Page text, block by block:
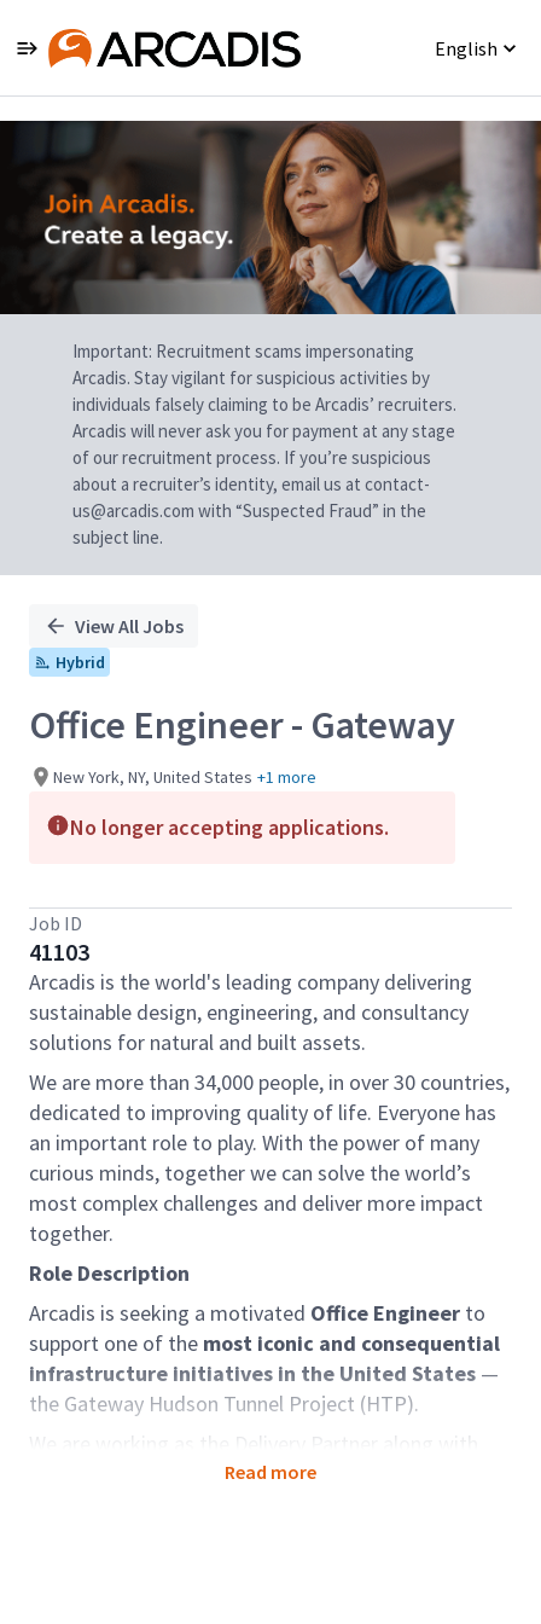
English
Single
Position
Important: Recruitment scams impersonating
Arcadis. Stay vigilant for suspicious activities by
individuals falsely claiming to be Arcadis’ recruiters.
Arcadis will never ask you for payment at any stage
of our recruitment process. If you’re suspicious
about a recruiter’s identity, email us at contact-
us@arcadis.com with “Suspected Fraud” in the
subject line.
View All Jobs
Hybrid
Office Engineer - Gateway
New York, NY, United States +1 more
No longer accepting applications.
Job ID
41103
Arcadis is the world's leading company delivering
sustainable design, engineering, and consultancy
solutions for natural and built assets.
We are more than 34,000 people, in over 30 countries,
dedicated to improving quality of life. Everyone has
an important role to play. With the power of many
curious minds, together we can solve the world’s
most complex challenges and deliver more impact
together.
Role Description
Arcadis is seeking a motivated Office Engineer to
support one of the most iconic and consequential
infrastructure initiatives in the United States —
the Gateway Hudson Tunnel Project (HTP).
We are working as the Delivery Partner along with
team members and selected by the Gateway
Read more